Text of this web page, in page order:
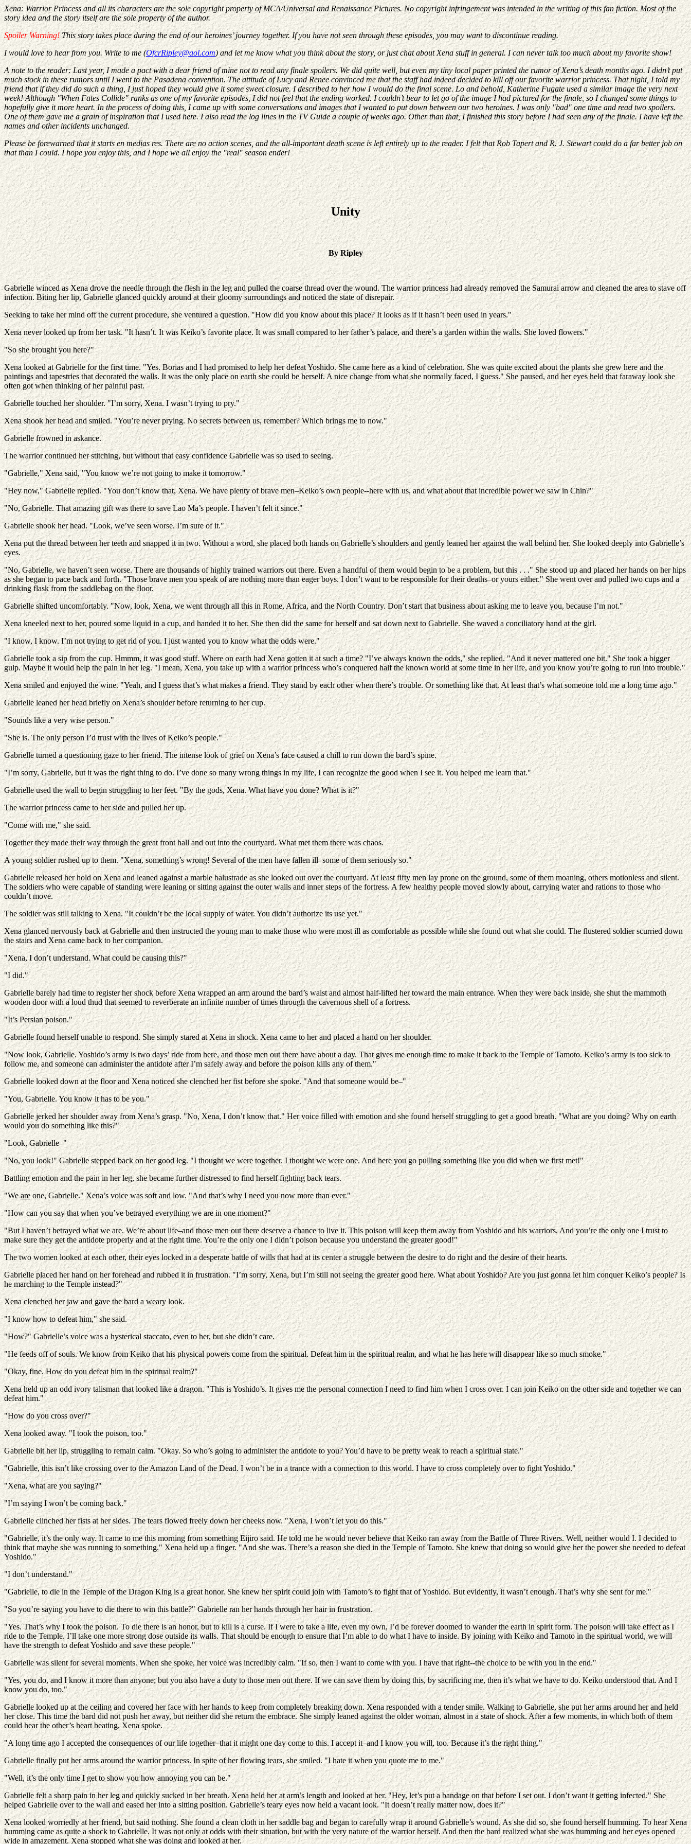
Xena: Warrior Princess and all its characters are the sole copyright property of MCA/Universal and Renaissance Pictures. No copyright infringement was intended in the writing of this fan fiction. Most of the
story idea and the story itself are the sole property of the author.
Spoiler Warning!This story takes place during the end of our heroines’ journey together. If you have not seen through these episodes, you may want to discontinue reading.
I would love to hear from you. Write to me (OfcrRipley@aol.com) and let me know what you think about the story, or just chat about Xena stuff in general. I can never talk too much about my favorite show!
A note to the reader: Last year, I made a pact with a dear friend of mine not to read any finale spoilers. We did quite well, but even my tiny local paper printed the rumor of Xena’s death months ago. I didn’t put
much stock in these rumors until I went to the Pasadena convention. The attitude of Lucy and Renee convinced me that the staff had indeed decided to kill off our favorite warrior princess. That night, I told my
friend that if they did do such a thing, I just hoped they would give it some sweet closure. I described to her how I would do the final scene. Lo and behold, Katherine Fugate used a similar image the very next
week! Although "When Fates Collide" ranks as one of my favorite episodes, I did not feel that the ending worked. I couldn’t bear to let go of the image I had pictured for the finale, so I changed some things to
hopefully give it more heart. In the process of doing this, I came up with some conversations and images that I wanted to put down between our two heroines. I was only "bad" one time and read two spoilers.
One of them gave me a grain of inspiration that I used here. I also read the log lines in the TV Guide a couple of weeks ago. Other than that, I finished this story before I had seen any of the finale. I have left the
names and other incidents unchanged.
Please be forewarned that it starts en medias res. There are no action scenes, and the all-important death scene is left entirely up to the reader. I felt that Rob Tapert and R. J. Stewart could do a far better job on
that than I could. I hope you enjoy this, and I hope we all enjoy the "real" season ender!
Unity
By Ripley
Gabrielle winced as Xena drove the needle through the flesh in the leg and pulled the coarse thread over the wound. The warrior princess had already removed the Samurai arrow and cleaned the area to stave off
infection. Biting her lip, Gabrielle glanced quickly around at their gloomy surroundings and noticed the state of disrepair.
Seeking to take her mind off the current procedure, she ventured a question. "How did you know about this place? It looks as if it hasn’t been used in years."
Xena never looked up from her task. "It hasn’t. It was Keiko’s favorite place. It was small compared to her father’s palace, and there’s a garden within the walls. She loved flowers."
"So she brought you here?"
Xena looked at Gabrielle for the first time. "Yes. Borias and I had promised to help her defeat Yoshido. She came here as a kind of celebration. She was quite excited about the plants she grew here and the
paintings and tapestries that decorated the walls. It was the only place on earth she could be herself. A nice change from what she normally faced, I guess." She paused, and her eyes held that faraway look she
often got when thinking of her painful past.
Gabrielle touched her shoulder. "I’m sorry, Xena. I wasn’t trying to pry."
Xena shook her head and smiled. "You’re never prying. No secrets between us, remember? Which brings me to now."
Gabrielle frowned in askance.
The warrior continued her stitching, but without that easy confidence Gabrielle was so used to seeing.
"Gabrielle," Xena said, "You know we’re not going to make it tomorrow."
"Hey now," Gabrielle replied. "You don’t know that, Xena. We have plenty of brave men–Keiko’s own people--here with us, and what about that incredible power we saw in Chin?"
"No, Gabrielle. That amazing gift was there to save Lao Ma’s people. I haven’t felt it since."
Gabrielle shook her head. "Look, we’ve seen worse. I’m sure of it."
Xena put the thread between her teeth and snapped it in two. Without a word, she placed both hands on Gabrielle’s shoulders and gently leaned her against the wall behind her. She looked deeply into Gabrielle’s
eyes.
"No, Gabrielle, we haven’t seen worse. There are thousands of highly trained warriors out there. Even a handful of them would begin to be a problem, but this . . ." She stood up and placed her hands on her hips
as she began to pace back and forth. "Those brave men you speak of are nothing more than eager boys. I don’t want to be responsible for their deaths–or yours either." She went over and pulled two cups and a
drinking flask from the saddlebag on the floor.
Gabrielle shifted uncomfortably. "Now, look, Xena, we went through all this in Rome, Africa, and the North Country. Don’t start that business about asking me to leave you, because I’m not."
Xena kneeled next to her, poured some liquid in a cup, and handed it to her. She then did the same for herself and sat down next to Gabrielle. She waved a conciliatory hand at the girl.
"I know, I know. I’m not trying to get rid of you. I just wanted you to know what the odds were."
Gabrielle took a sip from the cup. Hmmm, it was good stuff. Where on earth had Xena gotten it at such a time? "I’ve always known the odds," she replied. "And it never mattered one bit." She took a bigger
gulp. Maybe it would help the pain in her leg. "I mean, Xena, you take up with a warrior princess who’s conquered half the known world at some time in her life, and you know you’re going to run into trouble."
Xena smiled and enjoyed the wine. "Yeah, and I guess that’s what makes a friend. They stand by each other when there’s trouble. Or something like that. At least that’s what someone told me a long time ago."
Gabrielle leaned her head briefly on Xena’s shoulder before returning to her cup.
"Sounds like a very wise person."
"She is. The only person I’d trust with the lives of Keiko’s people."
Gabrielle turned a questioning gaze to her friend. The intense look of grief on Xena’s face caused a chill to run down the bard’s spine.
"I’m sorry, Gabrielle, but it was the right thing to do. I’ve done so many wrong things in my life, I can recognize the good when I see it. You helped me learn that."
Gabrielle used the wall to begin struggling to her feet. "By the gods, Xena. What have you done? What is it?"
The warrior princess came to her side and pulled her up.
"Come with me," she said.
Together they made their way through the great front hall and out into the courtyard. What met them there was chaos.
A young soldier rushed up to them. "Xena, something’s wrong! Several of the men have fallen ill–some of them seriously so."
Gabrielle released her hold on Xena and leaned against a marble balustrade as she looked out over the courtyard. At least fifty men lay prone on the ground, some of them moaning, others motionless and silent.
The soldiers who were capable of standing were leaning or sitting against the outer walls and inner steps of the fortress. A few healthy people moved slowly about, carrying water and rations to those who
couldn’t move.
The soldier was still talking to Xena. "It couldn’t be the local supply of water. You didn’t authorize its use yet."
Xena glanced nervously back at Gabrielle and then instructed the young man to make those who were most ill as comfortable as possible while she found out what she could. The flustered soldier scurried down
the stairs and Xena came back to her companion.
"Xena, I don’t understand. What could be causing this?"
"I did."
Gabrielle barely had time to register her shock before Xena wrapped an arm around the bard’s waist and almost half-lifted her toward the main entrance. When they were back inside, she shut the mammoth
wooden door with a loud thud that seemed to reverberate an infinite number of times through the cavernous shell of a fortress.
"It’s Persian poison."
Gabrielle found herself unable to respond. She simply stared at Xena in shock. Xena came to her and placed a hand on her shoulder.
"Now look, Gabrielle. Yoshido’s army is two days’ ride from here, and those men out there have about a day. That gives me enough time to make it back to the Temple of Tamoto. Keiko’s army is too sick to
follow me, and someone can administer the antidote after I’m safely away and before the poison kills any of them."
Gabrielle looked down at the floor and Xena noticed she clenched her fist before she spoke. "And that someone would be–"
"You, Gabrielle. You know it has to be you."
Gabrielle jerked her shoulder away from Xena’s grasp. "No, Xena, I don’t know that." Her voice filled with emotion and she found herself struggling to get a good breath. "What are you doing? Why on earth
would you do something like this?"
"Look, Gabrielle–"
"No, you look!" Gabrielle stepped back on her good leg. "I thought we were together. I thought we were one. And here you go pulling something like you did when we first met!"
Battling emotion and the pain in her leg, she became further distressed to find herself fighting back tears.
"Weareone, Gabrielle." Xena’s voice was soft and low. "And that’s why I need you now more than ever."
"How can you say that when you’ve betrayed everything we are in one moment?"
"But I haven’t betrayed what we are. We’re about life–and those men out there deserve a chance to live it. This poison will keep them away from Yoshido and his warriors. And you’re the only one I trust to
make sure they get the antidote properly and at the right time. You’re the only one I didn’t poison because you understand the greater good!"
The two women looked at each other, their eyes locked in a desperate battle of wills that had at its center a struggle between the desire to do right and the desire of their hearts.
Gabrielle placed her hand on her forehead and rubbed it in frustration. "I’m sorry, Xena, but I’m still not seeing the greater good here. What about Yoshido? Are you just gonna let him conquer Keiko’s people? Is
he marching to the Temple instead?"
Xena clenched her jaw and gave the bard a weary look.
"I know how to defeat him," she said.
"How?" Gabrielle’s voice was a hysterical staccato, even to her, but she didn’t care.
"He feeds off of souls. We know from Keiko that his physical powers come from the spiritual. Defeat him in the spiritual realm, and what he has here will disappear like so much smoke."
"Okay, fine. How do you defeat him in the spiritual realm?"
Xena held up an odd ivory talisman that looked like a dragon. "This is Yoshido’s. It gives me the personal connection I need to find him when I cross over. I can join Keiko on the other side and together we can
defeat him."
"How do you cross over?"
Xena looked away. "I took the poison, too."
Gabrielle bit her lip, struggling to remain calm. "Okay. So who’s going to administer the antidote to you? You’d have to be pretty weak to reach a spiritual state."
"Gabrielle, this isn’t like crossing over to the Amazon Land of the Dead. I won’t be in a trance with a connection to this world. I have to cross completely over to fight Yoshido."
"Xena, what are you saying?"
"I’m saying I won’t be coming back."
Gabrielle clinched her fists at her sides. The tears flowed freely down her cheeks now. "Xena, I won’t let you do this."
"Gabrielle, it’s the only way. It came to me this morning from something Eijiro said. He told me he would never believe that Keiko ran away from the Battle of Three Rivers. Well, neither would I. I decided to
think that maybe she was runningtosomething." Xena held up a finger. "And she was. There’s a reason she died in the Temple of Tamoto. She knew that doing so would give her the power she needed to defeat
Yoshido."
"I don’t understand."
"Gabrielle, to die in the Temple of the Dragon King is a great honor. She knew her spirit could join with Tamoto’s to fight that of Yoshido. But evidently, it wasn’t enough. That’s why she sent for me."
"So you’re saying you have to die there to win this battle?" Gabrielle ran her hands through her hair in frustration.
"Yes. That’s why I took the poison. To die there is an honor, but to kill is a curse. If I were to take a life, even my own, I’d be forever doomed to wander the earth in spirit form. The poison will take effect as I
ride to the Temple. I’ll take one more strong dose outside its walls. That should be enough to ensure that I’m able to do what I have to inside. By joining with Keiko and Tamoto in the spiritual world, we will
have the strength to defeat Yoshido and save these people."
Gabrielle was silent for several moments. When she spoke, her voice was incredibly calm. "If so, then I want to come with you. I have that right--the choice to be with you in the end."
"Yes, you do, and I know it more than anyone; but you also have a duty to those men out there. If we can save them by doing this, by sacrificing me, then it’s what we have to do. Keiko understood that. And I
know you do, too."
Gabrielle looked up at the ceiling and covered her face with her hands to keep from completely breaking down. Xena responded with a tender smile. Walking to Gabrielle, she put her arms around her and held
her close. This time the bard did not push her away, but neither did she return the embrace. She simply leaned against the older woman, almost in a state of shock. After a few moments, in which both of them
could hear the other’s heart beating, Xena spoke.
"A long time ago I accepted the consequences of our life together–that it might one day come to this. I accept it–and I know you will, too. Because it’s the right thing."
Gabrielle finally put her arms around the warrior princess. In spite of her flowing tears, she smiled. "I hate it when you quote me to me."
"Well, it’s the only time I get to show you how annoying you can be."
Gabrielle felt a sharp pain in her leg and quickly sucked in her breath. Xena held her at arm’s length and looked at her. "Hey, let’s put a bandage on that before I set out. I don’t want it getting infected." She
helped Gabrielle over to the wall and eased her into a sitting position. Gabrielle’s teary eyes now held a vacant look. "It doesn’t really matter now, does it?"
Xena looked worriedly at her friend, but said nothing. She found a clean cloth in her saddle bag and began to carefully wrap it around Gabrielle’s wound. As she did so, she found herself humming. To hear Xena
humming came as quite a shock to Gabrielle. It was not only at odds with their situation, but with the very nature of the warrior herself. And then the bard realized what she was humming and her eyes opened
wide in amazement. Xena stopped what she was doing and looked at her.